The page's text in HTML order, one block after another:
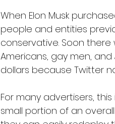
When Elon Musk
people and entities
conservative. Soon there
Americans, gay men,
dollars because Twitter
For many advertisers,
small portion of an